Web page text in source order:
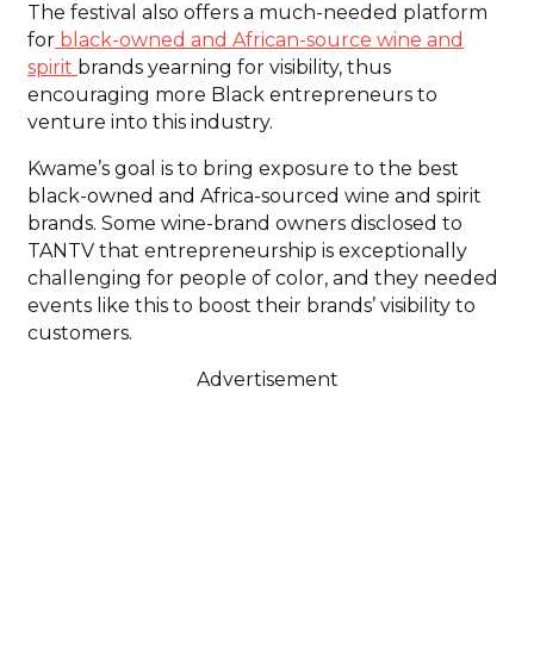
The festival also offers a much-needed platform
for black-owned and African-source wine and
spirit brands yearning for visibility, thus
encouraging more Black entrepreneurs to
venture into this industry.
Kwame’s goal is to bring exposure to the best
black-owned and Africa-sourced wine and spirit
brands. Some wine-brand owners disclosed to
TANTV that entrepreneurship is exceptionally
challenging for people of color, and they needed
events like this to boost their brands’ visibility to
customers.
Advertisement